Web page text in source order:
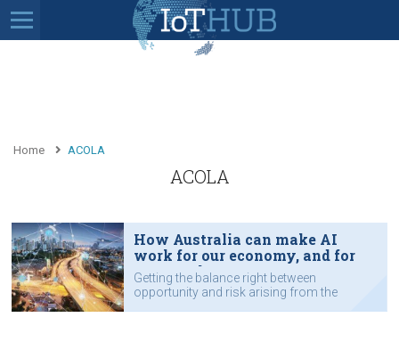
Home ACOLA
ACOLA
How Australia can make AI
work for our economy, and for
our people
Getting the balance right between
opportunity and risk arising from the